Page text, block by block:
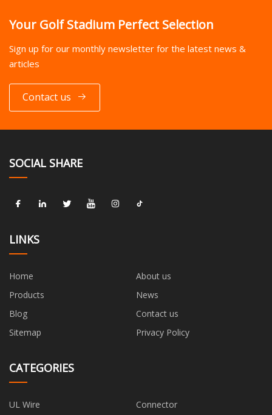
Your Golf Stadium Perfect Selection
Sign up for our monthly newsletter for the latest news &
articles
Contact us
SOCIAL SHARE
LINKS
Home
About us
Products
News
Blog
Contact us
Sitemap
Privacy Policy
CATEGORIES
UL Wire Connector